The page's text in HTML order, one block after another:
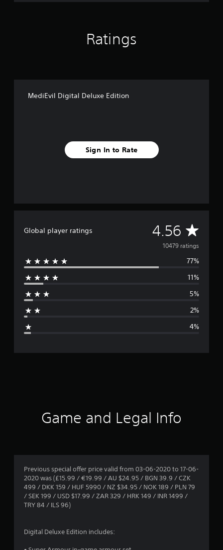
Ratings
MediEvil Digital Deluxe Edition
Sign In to Rate
Global player ratings 4.56 A
v
e
r
g
4
.
10479 ratings
77%
11%
5%
2%
4%
Game and Legal Info
Previous special offer price valid from 03-06-2020 to 17-06-
2020 was (£15.99 / €19.99 / AU $24.95 / BGN 39.9 / CZK
499 / DKK 159 / HUF 5990 / NZ $34.95 / NOK 189 / PLN 79
/ SEK 199 / USD $17.99 / ZAR 329 / HRK 149 / INR 1499 /
TRY 84 / ILS 96)
Digital Deluxe Edition includes: